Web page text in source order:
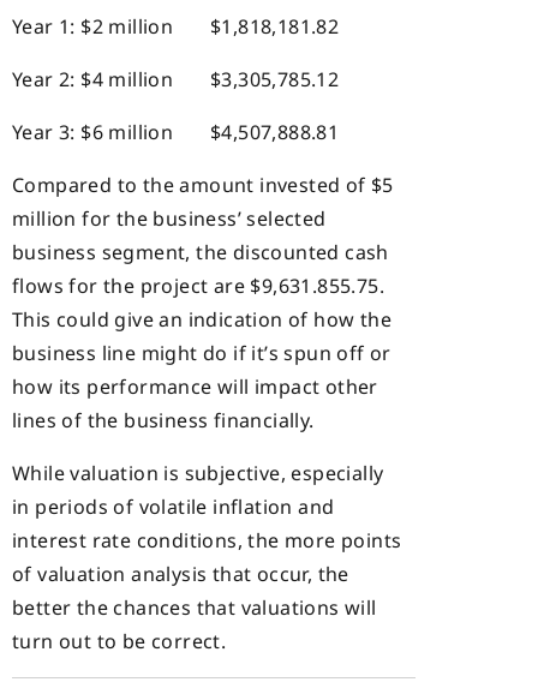
Year 1: $2 million $1,818,181.82
Year 2: $4 million $3,305,785.12
Year 3: $6 million $4,507,888.81
Compared to the amount invested of $5
million for the business’ selected
business segment, the discounted cash
flows for the project are $9,631.855.75.
This could give an indication of how the
business line might do if it’s spun off or
how its performance will impact other
lines of the business financially.
While valuation is subjective, especially
in periods of volatile inflation and
interest rate conditions, the more points
of valuation analysis that occur, the
better the chances that valuations will
turn out to be correct.